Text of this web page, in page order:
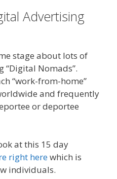
Advertising
stage about lots of
Nomads”.
“work-from-home”
and frequently
or deportee
at this 15 day
right herewhich is
individuals.